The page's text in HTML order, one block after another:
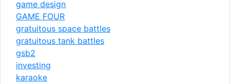
game design
GAME FOUR
gratuitous space battles
gratuitous tank battles
gsb2
investing
karaoke